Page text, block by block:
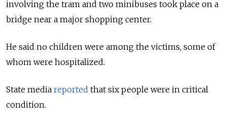
involving the tram and two minibuses took place on a
bridge near a major shopping center.
He said no children were among the victims, some of
whom were hospitalized.
State media reported that six people were in critical
condition.